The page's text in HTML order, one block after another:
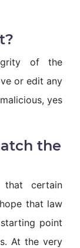
of the
or edit any
yes
the
certain
that law
point
At the very